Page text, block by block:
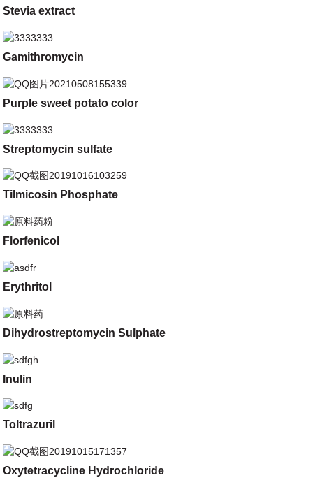
Stevia extract
Gamithromycin
Purple sweet potato color
Streptomycin sulfate
Tilmicosin Phosphate
Florfenicol
Erythritol
Dihydrostreptomycin Sulphate
Inulin
Toltrazuril
Oxytetracycline Hydrochloride